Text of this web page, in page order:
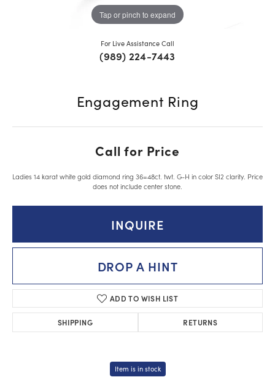
Tap or pinch to expand
For Live Assistance Call
(989) 224-7443
Engagement Ring
Call for Price
Ladies 14 karat white gold diamond ring 36=48ct. twt. G-H in color SI2 clarity. Price
does not include center stone.
INQUIRE
DROP A HINT
ADD TO WISH LIST
SHIPPING RETURNS
Item is in stock